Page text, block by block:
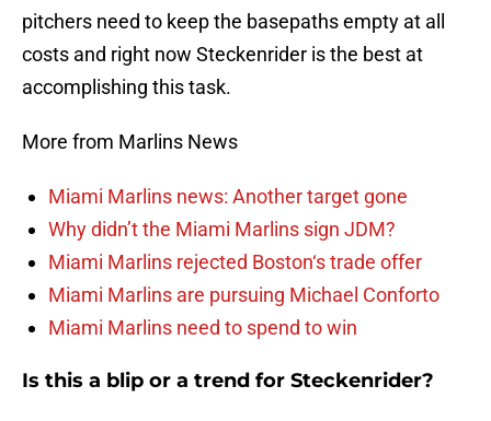
pitchers need to keep the basepaths empty at all
costs and right now Steckenrider is the best at
accomplishing this task.
More from Marlins News
Miami Marlins news: Another target gone
Why didn’t the Miami Marlins sign JDM?
Miami Marlins rejected Boston‘s trade offer
Miami Marlins are pursuing Michael Conforto
Miami Marlins need to spend to win
Is this a blip or a trend for Steckenrider?